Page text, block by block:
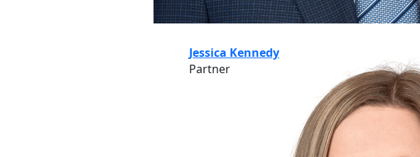
Jessica Kennedy
Partner